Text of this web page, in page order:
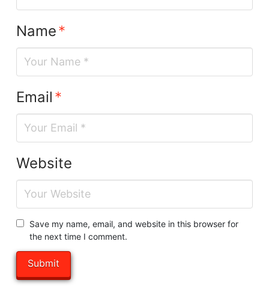
Name*
Email*
Website
Save my name, email, and website in this browser for
the next time I comment.